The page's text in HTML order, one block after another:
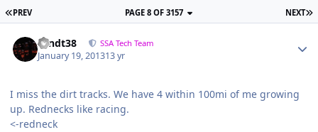
PREV NEXT
PAGE 8 OF 3157
sandt38 SSA Tech Team
January 19, 201313 yr
I miss the dirt tracks. We have 4 within 100mi of me growing
up. Rednecks like racing.
<-redneck